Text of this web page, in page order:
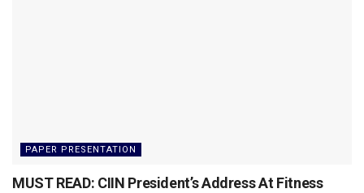
PAPER PRESENTATION
MUST READ: CIIN President’s Address At Fitness